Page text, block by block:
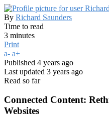
By Richard Saunders
Time to read
3 minutes
Print
a- a+
Published 4 years ago
Last updated 3 years ago
Read so far
Connected Content:
Websites